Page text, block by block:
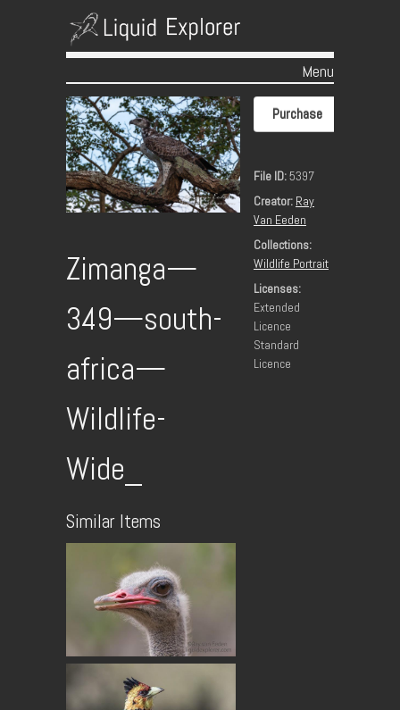
Menu
Skip to content
Zimanga—
349—south-
africa—
Wildlife-
Wide_
Similar Items
Purchase
File ID:5397
Creator: Ray
Van Eeden
Collections:
Wildlife Portrait
Licenses:
Extended
Licence
Standard
Licence